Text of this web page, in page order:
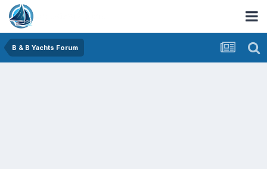
B & B Yachts Forum